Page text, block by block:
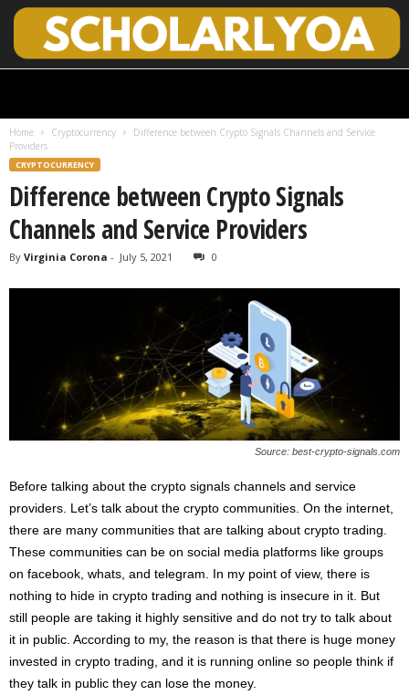
Home Cryptocurrency
Difference between Crypto Signals Channels and Service
Providers
CRYPTOCURRENCY
Difference between Crypto Signals
Channels and Service Providers
By Virginia Corona - July 5, 2021 0
Source: best-crypto-signals.com
Before talking about the crypto signals channels and service
providers. Let’s talk about the crypto communities. On the internet,
there are many communities that are talking about crypto trading.
These communities can be on social media platforms like groups
on facebook, whats, and telegram. In my point of view, there is
nothing to hide in crypto trading and nothing is insecure in it. But
still people are taking it highly sensitive and do not try to talk about
it in public. According to my, the reason is that there is huge money
invested in crypto trading, and it is running online so people think if
they talk in public they can lose the money.